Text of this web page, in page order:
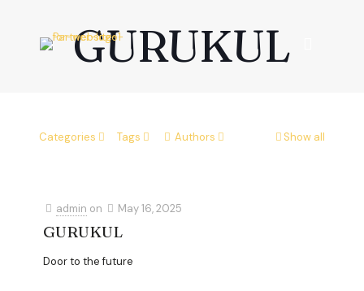
GURUKUL
Categories Tags Authors Show all
admin on May 16, 2025
GURUKUL
Door to the future